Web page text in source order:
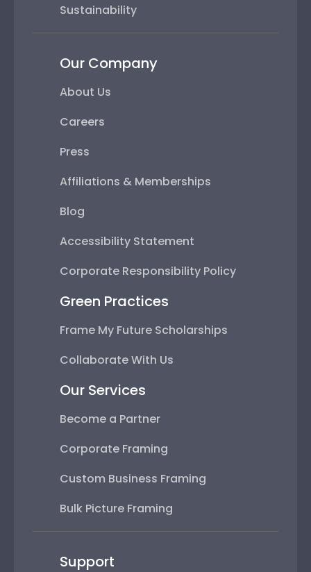
Sustainability
Our Company
About Us
Careers
Press
Affiliations & Memberships
Blog
Accessibility Statement
Corporate Responsibility Policy
Green Practices
Frame My Future Scholarships
Collaborate With Us
Our Services
Become a Partner
Corporate Framing
Custom Business Framing
Bulk Picture Framing
Support